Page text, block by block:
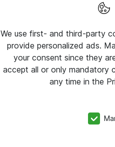
We use first- and third-party
provide personalized ads.
your consent since they
accept all or only mandatory
any time in the